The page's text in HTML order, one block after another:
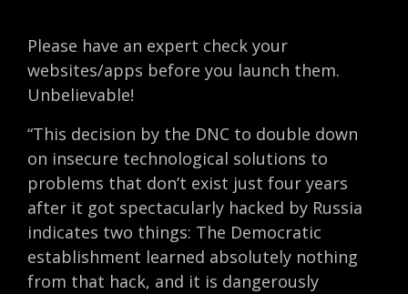
Please have an expert check your
websites/apps before you launch them.
Unbelievable!
“This decision by the DNC to double down
on insecure technological solutions to
problems that don’t exist just four years
after it got spectacularly hacked by Russia
indicates two things: The Democratic
establishment learned absolutely nothing
from that hack, and it is dangerously